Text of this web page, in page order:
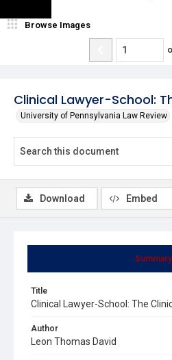
Clinical Lawyer-School:
University of Pennsylvania Law Review
Browse Images
Summary
Title
Clinical Lawyer-School: The
Author
Leon Thomas David
Download Embed